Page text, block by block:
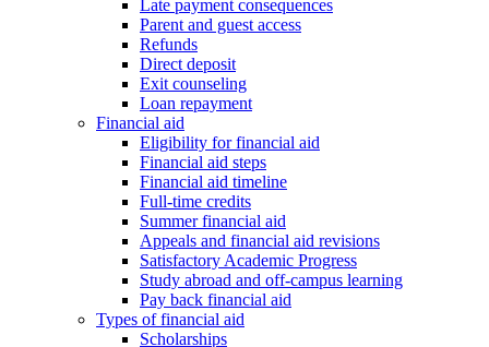
Late payment consequences
Parent and guest access
Refunds
Direct deposit
Exit counseling
Loan repayment
Financial aid
Eligibility for financial aid
Financial aid steps
Financial aid timeline
Full-time credits
Summer financial aid
Appeals and financial aid revisions
Satisfactory Academic Progress
Study abroad and off-campus learning
Pay back financial aid
Types of financial aid
Scholarships